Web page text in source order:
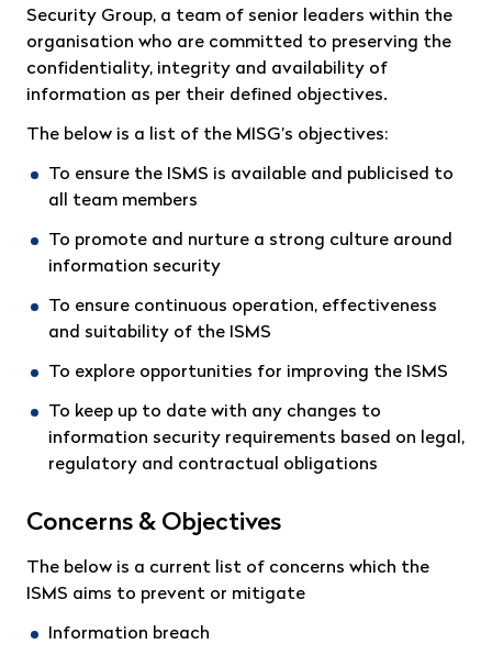
Security Group, a team of senior leaders within the
organisation who are committed to preserving the
confidentiality, integrity and availability of
information as per their defined objectives.
The below is a list of the MISG’s objectives:
To ensure the ISMS is available and publicised to
all team members
To promote and nurture a strong culture around
information security
To ensure continuous operation, effectiveness
and suitability of the ISMS
To explore opportunities for improving the ISMS
To keep up to date with any changes to
information security requirements based on legal,
regulatory and contractual obligations
Concerns & Objectives
The below is a current list of concerns which the
ISMS aims to prevent or mitigate
Information breach